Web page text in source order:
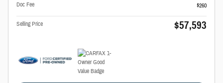
Doc Fee
$260
Selling Price $57,593